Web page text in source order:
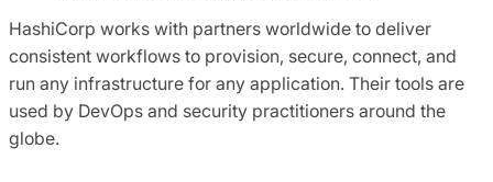
HashiCorp works with partners worldwide to deliver
consistent workflows to provision, secure, connect, and
run any infrastructure for any application. Their tools are
used by DevOps and security practitioners around the
globe.